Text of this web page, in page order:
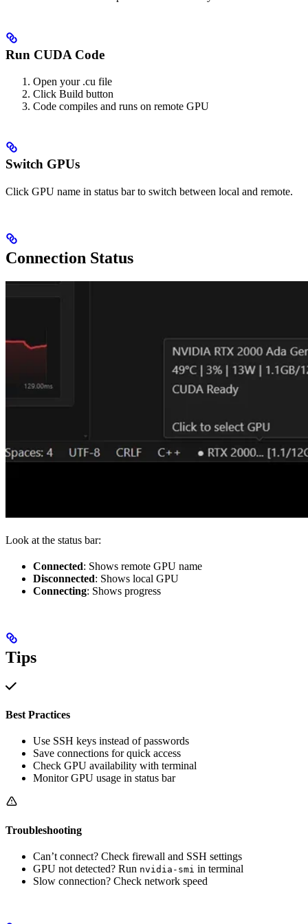
Run CUDA Code
Open your .cu file
Click Build button
Code compiles and runs on remote GPU
Switch GPUs
Click GPU name in status bar to switch between local and remote.
Connection Status
Look at the status bar:
Connected: Shows remote GPU name
Disconnected: Shows local GPU
Connecting: Shows progress
Tips
Best Practices
Use SSH keys instead of passwords
Save connections for quick access
Check GPU availability with terminal
Monitor GPU usage in status bar
Troubleshooting
Can’t connect? Check firewall and SSH settings
GPU not detected? Run nvidia-smi in terminal
Slow connection? Check network speed